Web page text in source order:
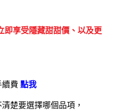
即享受隱藏甜甜價、以及更
費 點我
楚要選擇哪個品項，